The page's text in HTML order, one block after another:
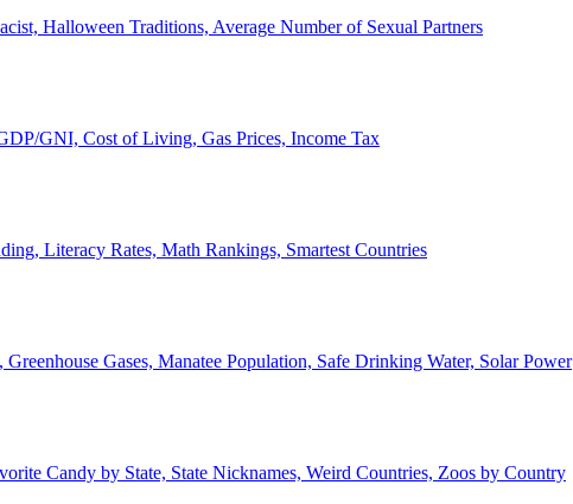
Halloween Traditions, Average Number of Sexual Partners
GNI, Cost of Living, Gas Prices, Income Tax
Literacy Rates, Math Rankings, Smartest Countries
Gases, Manatee Population, Safe Drinking Water, Solar Power
Candy by State, State Nicknames, Weird Countries, Zoos by Country